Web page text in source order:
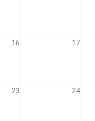
16 17
23 24